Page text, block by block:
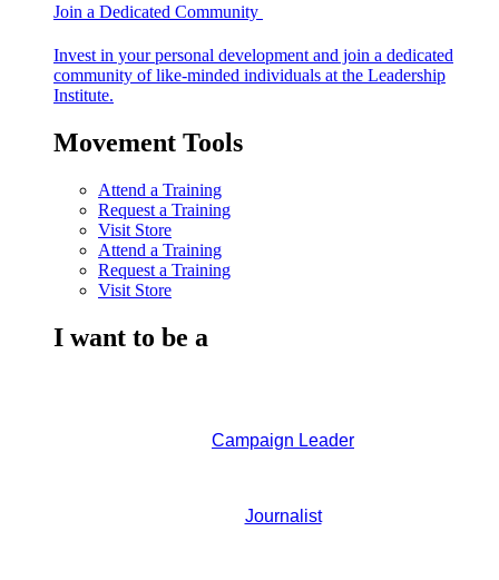
Join a Dedicated Community
Invest in your personal development and join a dedicated
community of like-minded individuals at the Leadership
Institute.
Movement Tools
Attend a Training
Request a Training
Visit Store
Attend a Training
Request a Training
Visit Store
I want to be a
Campaign Leader
Journalist